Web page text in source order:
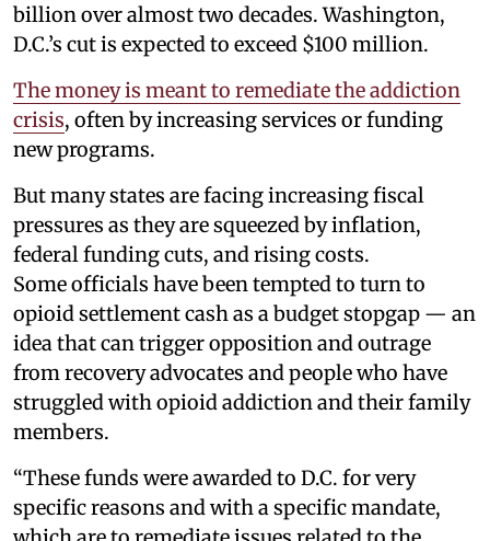
billion over almost two decades. Washington,
D.C.’s cut is expected to exceed $100 million.
The money is meant to remediate the addiction
crisis, often by increasing services or funding
new programs.
But many states are facing increasing fiscal
pressures as they are squeezed by inflation,
federal funding cuts, and rising costs.
Some officials have been tempted to turn to
opioid settlement cash as a budget stopgap — an
idea that can trigger opposition and outrage
from recovery advocates and people who have
struggled with opioid addiction and their family
members.
“These funds were awarded to D.C. for very
specific reasons and with a specific mandate,